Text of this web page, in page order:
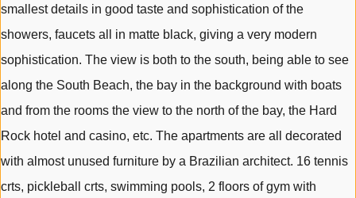
smallest details in good taste and sophistication of the
showers, faucets all in matte black, giving a very modern
sophistication. The view is both to the south, being able to see
along the South Beach, the bay in the background with boats
and from the rooms the view to the north of the bay, the Hard
Rock hotel and casino, etc. The apartments are all decorated
with almost unused furniture by a Brazilian architect. 16 tennis
crts, pickleball crts, swimming pools, 2 floors of gym with